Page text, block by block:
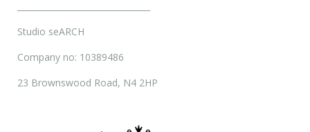
Studio seARCH
Company no: 10389486
23 Brownswood Road, N4 2HP